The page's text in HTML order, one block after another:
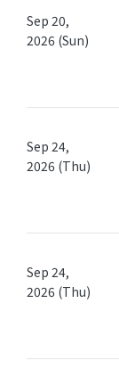
Sep 20,
2026 (Sun)
Sep 24,
2026 (Thu)
Sep 24,
2026 (Thu)